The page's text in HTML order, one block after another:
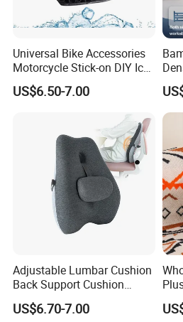
Universal Bike Accessories
Motorcycle Stick-on DIY Ice
Cooling Gel Pad Air Seat
Cushion
US$6.50-7.00
Adjustable Lumbar Cushion
Back Support Cushion
Office Chair Lumbar
Support Pillow
US$6.70-7.00